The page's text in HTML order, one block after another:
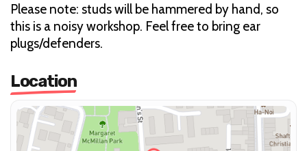
Please note: studs will be hammered by hand, so
this is a noisy workshop. Feel free to bring ear
plugs/defenders.
Location